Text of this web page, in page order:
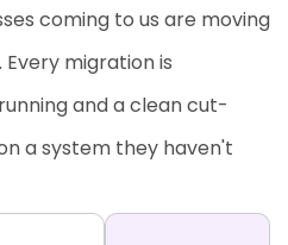
coming to us are moving
migration is
and a clean cut-
a system they haven't